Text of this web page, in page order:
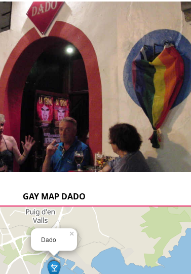
GAY MAP DADO
Dado
×